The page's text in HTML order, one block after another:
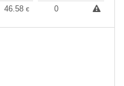
46.58 € 44.25 €
0